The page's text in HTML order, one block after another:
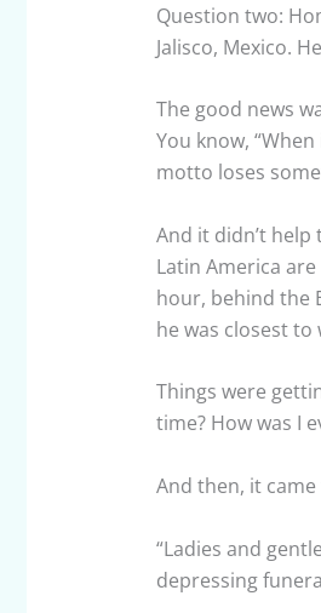
Question two:
Jalisco, Mexico.
The good news
You know,
motto loses
And it didn’t help
Latin America
hour, behind the
he was closest
Things were
time? How was I
And then, it
“Ladies and
depressing